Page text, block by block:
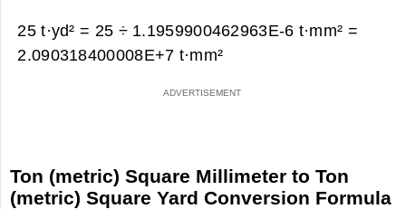
25 t·yd² = 25 ÷ 1.1959900462963E-6 t·mm² =
2.090318400008E+7 t·mm²
Ton (metric) Square Millimeter to Ton
(metric) Square Yard Conversion Formula